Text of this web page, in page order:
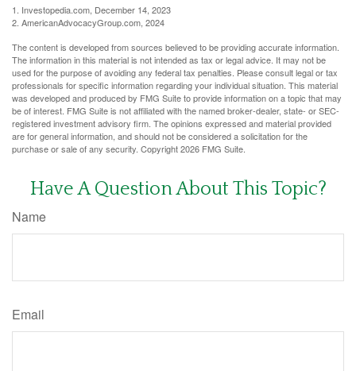
1. Investopedia.com, December 14, 2023
2. AmericanAdvocacyGroup.com, 2024
The content is developed from sources believed to be providing accurate information.
The information in this material is not intended as tax or legal advice. It may not be
used for the purpose of avoiding any federal tax penalties. Please consult legal or tax
professionals for specific information regarding your individual situation. This material
was developed and produced by FMG Suite to provide information on a topic that may
be of interest. FMG Suite is not affiliated with the named broker-dealer, state- or SEC-
registered investment advisory firm. The opinions expressed and material provided
are for general information, and should not be considered a solicitation for the
purchase or sale of any security. Copyright2026 FMG Suite.
Have A Question About This Topic?
Name
Email